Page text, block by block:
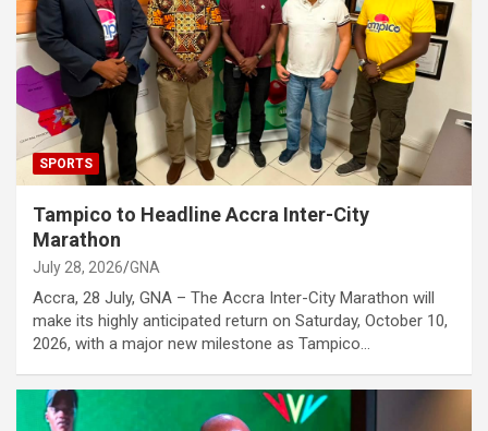
SPORTS
Tampico to Headline Accra Inter-City
Marathon
July 28, 2026 GNA
Accra, 28 July, GNA – The Accra Inter-City Marathon will
make its highly anticipated return on Saturday, October 10,
2026, with a major new milestone as Tampico…